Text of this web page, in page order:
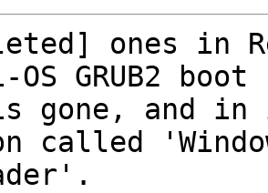
ones in
GRUB2 boot
gone, and in
called